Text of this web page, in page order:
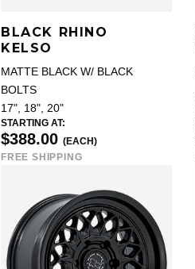
BLACK RHINO
KELSO
MATTE BLACK W/ BLACK
BOLTS
17", 18", 20"
STARTING AT:
$388.00 (EACH)
FREE SHIPPING